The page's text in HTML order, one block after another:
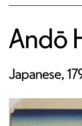
Andō
Japanese,